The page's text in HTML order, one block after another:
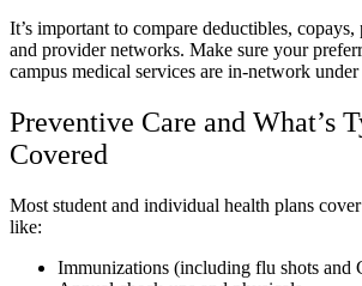
It’s important to compare deductibles,
and provider networks. Make sure your
campus medical services are in-network
Preventive Care and What’s
Covered
Most student and individual health plans
like:
Immunizations (including flu shots and